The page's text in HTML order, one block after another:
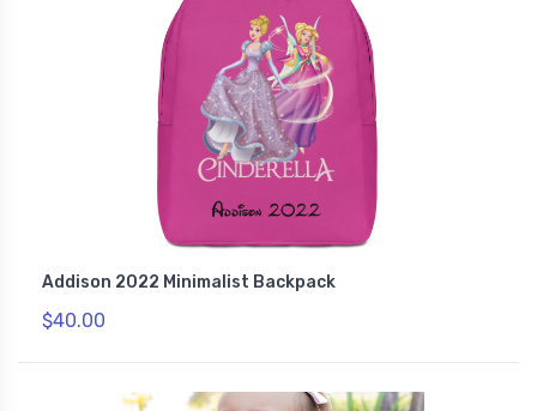
Addison 2022 Minimalist Backpack
$40.00